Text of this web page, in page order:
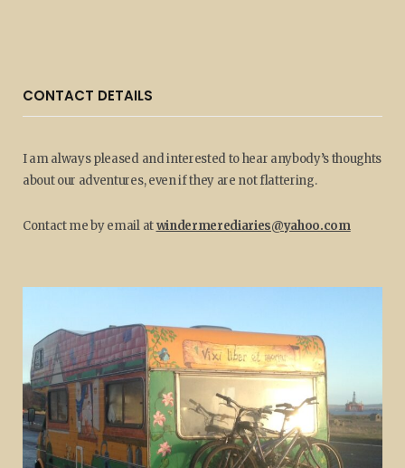
CONTACT DETAILS
I am always pleased and interested to hear anybody’s thoughts
about our adventures, even if they are not flattering.
Contact me by email atwindermerediaries@yahoo.com